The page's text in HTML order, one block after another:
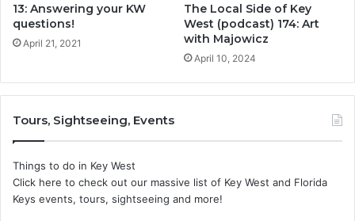
13: Answering your KW
questions!
April 21, 2021
The Local Side of Key
West (podcast) 174: Art
with Majowicz
April 10, 2024
Tours, Sightseeing, Events
Things to do in Key West
Click here to check out our massive list of Key West and Florida
Keys events, tours, sightseeing and more!